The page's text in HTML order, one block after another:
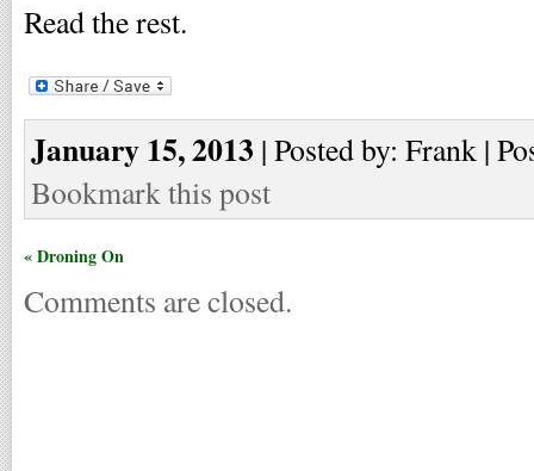
Read the rest.
January 15, 2013 | Posted by: Frank |
Bookmark this post
« Droning On
Comments are closed.